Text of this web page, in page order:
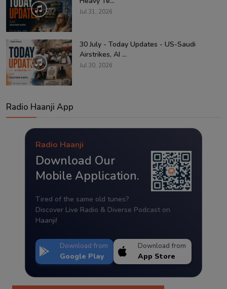
Jul 31, 2026
30 July - Today Updates - US-Saudi
Airstrikes, AI ...
Jul 30, 2026
Radio Haanji App
Radio Haanji
Download Our
Mobile Application.
Tired of the same old tunes?
Discover Live Radio & Diverse Podcast on
Haanji!
Download from
Google Play
Download from
App Store